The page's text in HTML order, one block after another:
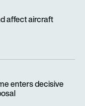
affect aircraft
enters decisive